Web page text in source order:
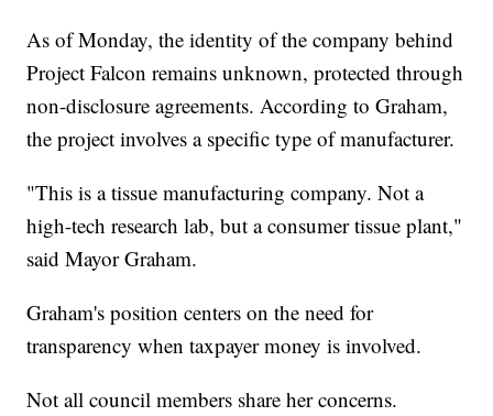
As of Monday, the identity of the company behind
Project Falcon remains unknown, protected through
non-disclosure agreements. According to Graham,
the project involves a specific type of manufacturer.
"This is a tissue manufacturing company. Not a
high-tech research lab, but a consumer tissue plant,"
said Mayor Graham.
Graham's position centers on the need for
transparency when taxpayer money is involved.
Not all council members share her concerns.